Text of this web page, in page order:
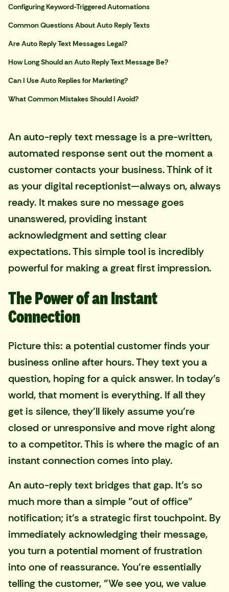
Configuring Keyword-Triggered Automations
Common Questions About Auto Reply Texts
Are Auto Reply Text Messages Legal?
How Long Should an Auto Reply Text Message Be?
Can I Use Auto Replies for Marketing?
What Common Mistakes Should I Avoid?
An auto-reply text message is a pre-written,
automated response sent out the moment a
customer contacts your business. Think of it
as your digital receptionist—always on, always
ready. It makes sure no message goes
unanswered, providing instant
acknowledgment and setting clear
expectations. This simple tool is incredibly
powerful for making a great first impression.
The Power of an Instant
Connection
Picture this: a potential customer finds your
business online after hours. They text you a
question, hoping for a quick answer. In today's
world, that moment is everything. If all they
get is silence, they'll likely assume you're
closed or unresponsive and move right along
to a competitor. This is where the magic of an
instant connection comes into play.
An auto-reply text bridges that gap. It’s so
much more than a simple "out of office"
notification; it's a strategic first touchpoint. By
immediately acknowledging their message,
you turn a potential moment of frustration
into one of reassurance. You're essentially
telling the customer, "We see you, we value